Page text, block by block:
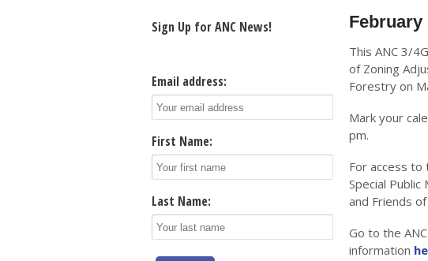
February
This ANC 3/
of Zoning
Forestry on
Mark your
pm.
For access
Special
and Friends
Go to the
information
Sign Up for ANC News!
Email address:
First Name:
Last Name: